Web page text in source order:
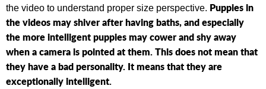
the video to understand proper size perspective. Puppies in
the videos may shiver after having baths, and especially
the more intelligent puppies may cower and shy away
when a camera is pointed at them. This does not mean that
they have a bad personality. It means that they are
exceptionally intelligent.